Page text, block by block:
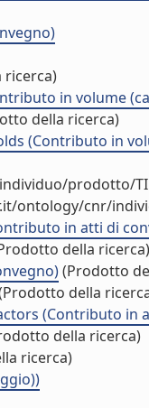
ricerca)
in volume
della ricerca)
(Contributo in
prodotto/
ontology/cnr/
in atti di
della ricerca)
(Prodotto
della
(Contributo in
della ricerca)
ricerca)